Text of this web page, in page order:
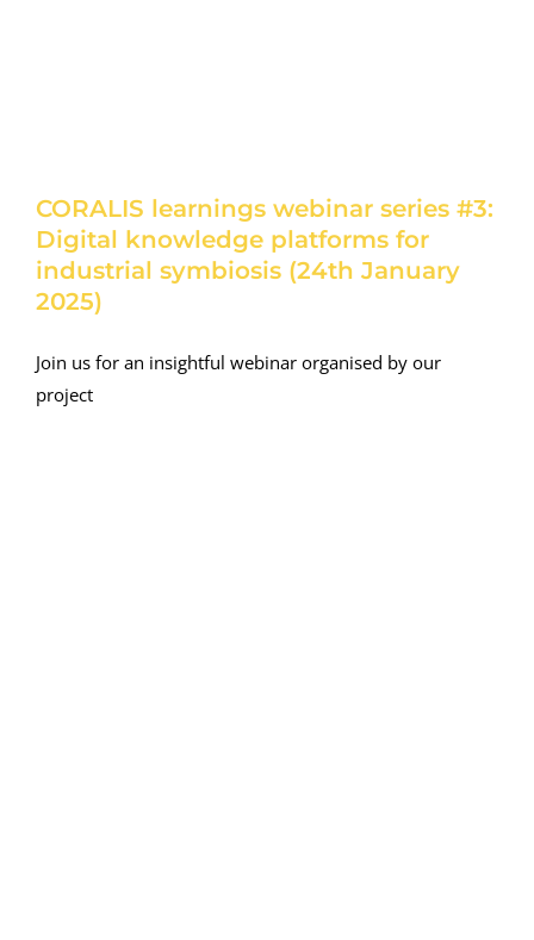
CORALIS learnings webinar series #3:
Digital knowledge platforms for
industrial symbiosis (24th January
2025)
Join us for an insightful webinar organised by our
project